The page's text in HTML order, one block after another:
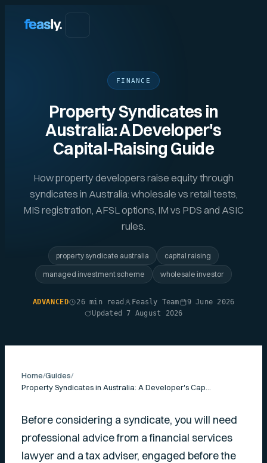
FINANCE
Property Syndicates in
Australia: A Developer's
Capital-Raising Guide
How property developers raise equity through
syndicates in Australia: wholesale vs retail tests,
MIS registration, AFSL options, IM vs PDS and ASIC
rules.
property syndicate australia capital raising
managed investment scheme wholesale investor
ADVANCED 26 min read Feasly Team
9 June 2026
Updated 7 August 2026
Home/Guides/
Before considering a syndicate, you will need
professional advice from a financial services
lawyer and a tax adviser, engaged before the